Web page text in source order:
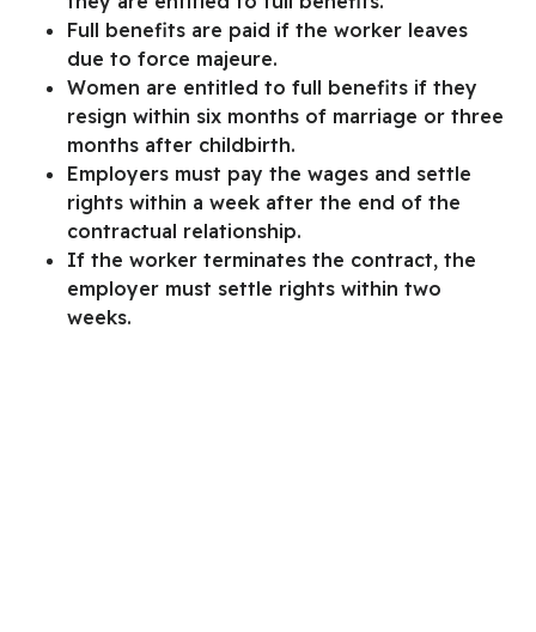
Full benefits are paid if the worker leaves
due to force majeure.
Women are entitled to full benefits if they
resign within six months of marriage or three
months after childbirth.
Employers must pay the wages and settle
rights within a week after the end of the
contractual relationship.
If the worker terminates the contract, the
employer must settle rights within two
weeks.